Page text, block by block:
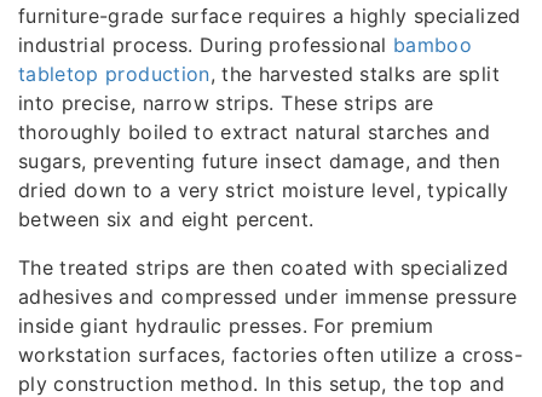
furniture-grade surface requires a highly specialized
industrial process. During professional bamboo
tabletop production, the harvested stalks are split
into precise, narrow strips. These strips are
thoroughly boiled to extract natural starches and
sugars, preventing future insect damage, and then
dried down to a very strict moisture level, typically
between six and eight percent.
The treated strips are then coated with specialized
adhesives and compressed under immense pressure
inside giant hydraulic presses. For premium
workstation surfaces, factories often utilize a cross-
ply construction method. In this setup, the top and